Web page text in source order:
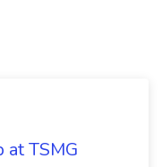
at TSMG